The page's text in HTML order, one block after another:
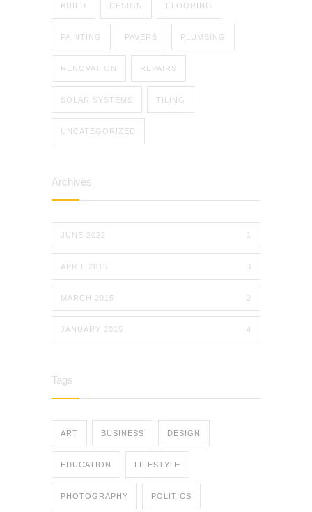
BUILD DESIGN FLOORING
PAINTING PAVERS PLUMBING
RENOVATION REPAIRS
SOLAR SYSTEMS TILING
UNCATEGORIZED
Archives
JUNE 2022 1
APRIL 2015 3
MARCH 2015 2
JANUARY 2015 4
Tags
ART BUSINESS DESIGN
EDUCATION LIFESTYLE
PHOTOGRAPHY POLITICS